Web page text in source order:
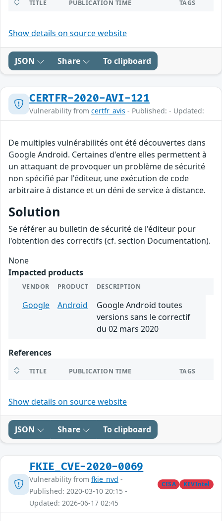
TITLE PUBLICATION TIME TAGS
Show details on source website
JSON Share To clipboard
CERTFR-2020-AVI-121
Vulnerability from certfr_avis - Published: - Updated:
De multiples vulnérabilités ont été découvertes dans
Google Android. Certaines d'entre elles permettent à
un attaquant de provoquer un problème de sécurité
non spécifié par l'éditeur, une exécution de code
arbitraire à distance et un déni de service à distance.
Solution
Se référer au bulletin de sécurité de l'éditeur pour
l'obtention des correctifs (cf. section Documentation).
None
Impacted products
VENDOR PRODUCT DESCRIPTION
Google Android
Google Android toutes
versions sans le correctif
du 02 mars 2020
References
TITLE PUBLICATION TIME TAGS
Show details on source website
JSON Share To clipboard
FKIE_CVE-2020-0069
Vulnerability from fkie_nvd -
Published: 2020-03-10 20:15 -
Updated: 2026-06-17 02:45
CISA KEVIntel